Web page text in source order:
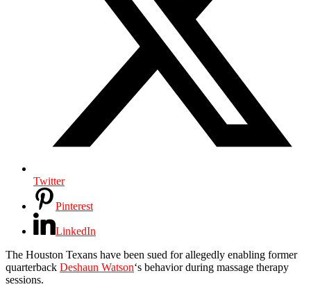
Twitter
Pinterest
LinkedIn
The Houston Texans have been sued for allegedly enabling former
quarterback Deshaun Watson‘s behavior during massage therapy
sessions.